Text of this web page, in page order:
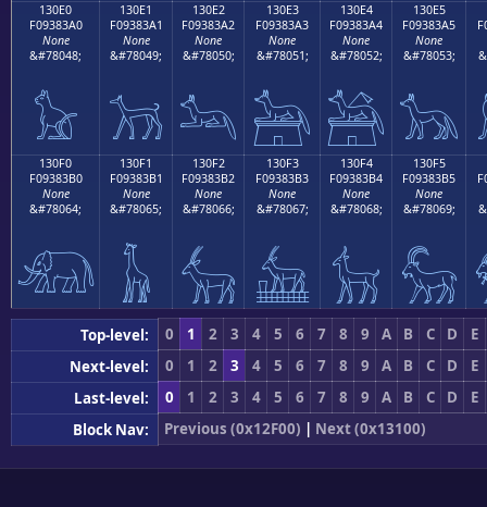
130E0
F09383A0
None
&#78048;
𓃠
130E1
F09383A1
None
&#78049;
𓃡
130E2
F09383A2
None
&#78050;
𓃢
130E3
F09383A3
None
&#78051;
𓃣
130E4
F09383A4
None
&#78052;
𓃤
130E5
F09383A5
None
&#78053;
𓃥
130F0
F09383B0
None
&#78064;
𓃰
130F1
F09383B1
None
&#78065;
𓃱
130F2
F09383B2
None
&#78066;
𓃲
130F3
F09383B3
None
&#78067;
𓃳
130F4
F09383B4
None
&#78068;
𓃴
130F5
F09383B5
None
&#78069;
𓃵
Top-level: 0 1 2 3 4 5 6 7 8 9 A B C D
E
Next-level:
0 1 2 3 4 5 6 7 8 9 A B C D
E
Last-level:
0 1 2 3 4 5 6 7 8 9 A B C D
E
Block Nav:
Previous (0x12F00) | Next (0x13100)